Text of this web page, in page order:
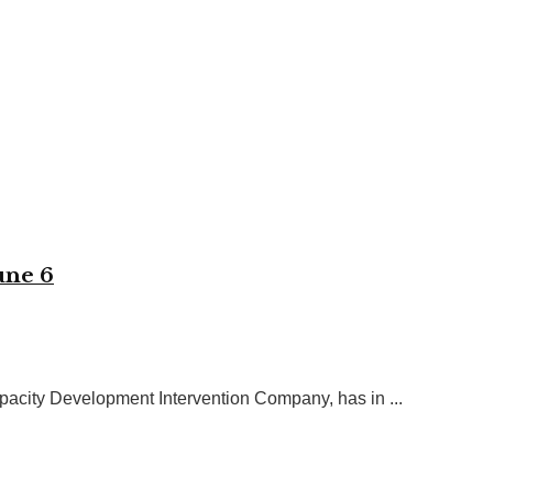
6
Development Intervention Company, has in ...